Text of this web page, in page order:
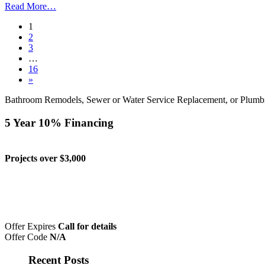
Read More…
1
2
3
…
16
»
Bathroom Remodels, Sewer or Water Service Replacement, or
5 Year 10% Financing
Projects over $3,000
Offer Expires Call for details
Offer Code N/A
Recent Posts